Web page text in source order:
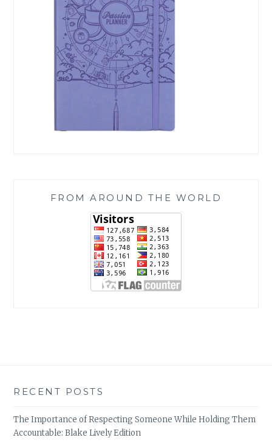
FROM AROUND THE WORLD
RECENT POSTS
The Importance of Respecting Someone While Holding Them
Accountable: Blake Lively Edition